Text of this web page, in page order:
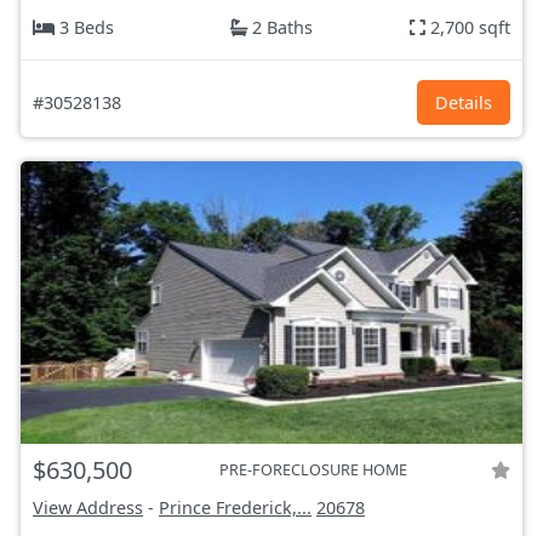
3 Beds
2 Baths 2,700 sqft
#30528138 Details
$630,500 PRE-FORECLOSURE HOME
View Address - Prince Frederick,... 20678